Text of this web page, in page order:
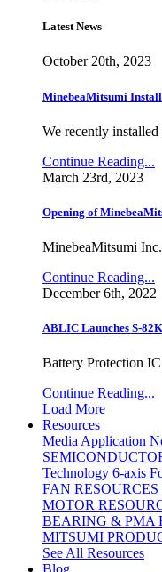
Latest News
October 20th, 2023
MinebeaMitsumi
We recently
Continue Reading...
March 23rd, 2023
Opening of
MinebeaMitsumi
Continue Reading...
December 6th, 2022
ABLIC Launches S-
Battery Protection
Continue Reading...
Load More
Resources
Media Application
Technology 6-axis
FAN RESOURCES
MOTOR
BEARING & PMA
MITSUMI
See All Resources